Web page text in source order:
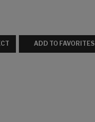
ADD TO FAVORITES